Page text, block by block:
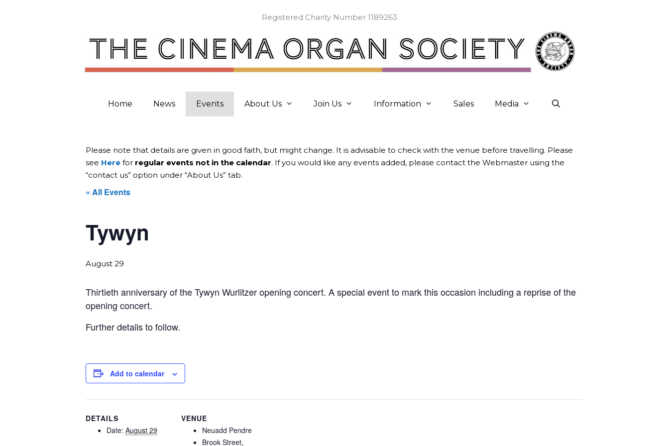
Registered Charity Number 1189263
Home News Events About Us Join Us Information Sales Media
Please note that details are given in good faith, but might change. It is advisable to check with the venue before travelling. Please
see Here for regular events not in the calendar. If you would like any events added, please contact the Webmaster using the
“contact us” option under “About Us” tab.
« All Events
Tywyn
August 29
Thirtieth anniversary of the Tywyn Wurlitzer opening concert. A special event to mark this occasion including a reprise of the
opening concert.
Further details to follow.
Add to calendar
DETAILS
Date: August 29
VENUE
Neuadd Pendre
Brook Street,